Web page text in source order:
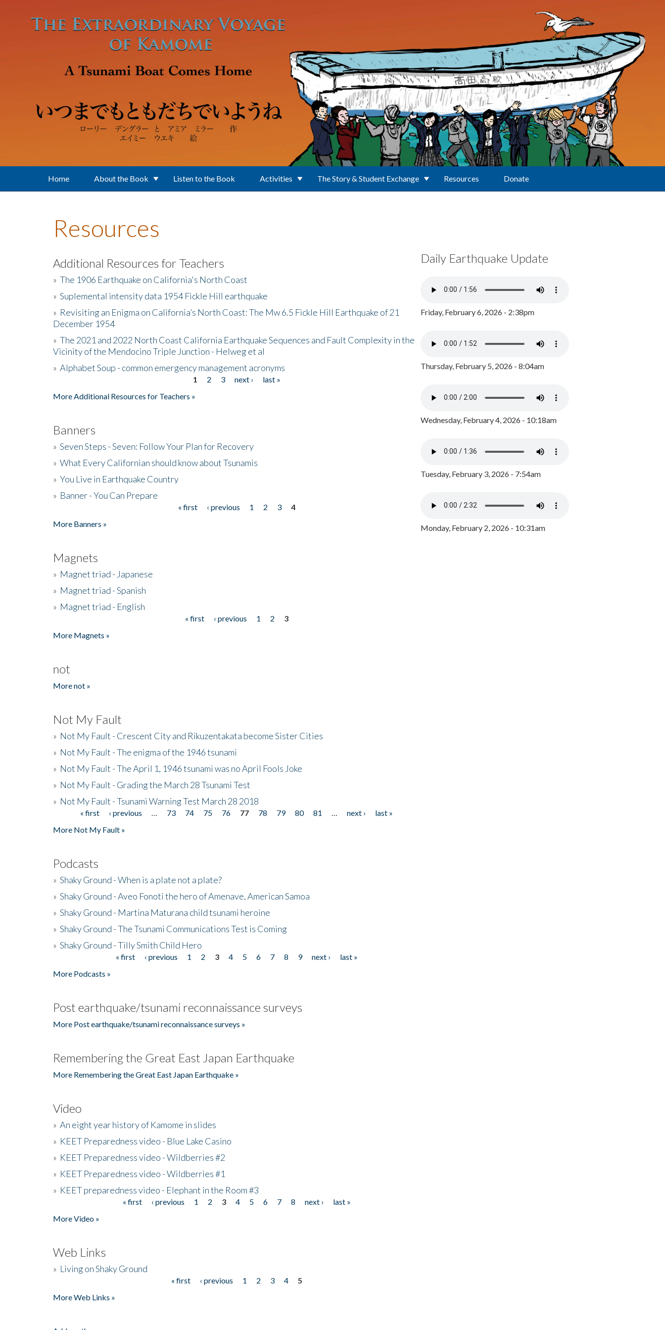
Home About the Book Listen to the Book Activities The Story & Student Exchange Resources Donate
Resources
Additional Resources for Teachers
» The 1906 Earthquake on California's North Coast
» Suplemental intensity data 1954 Fickle Hill earthquake
» Revisiting an Enigma on California’s North Coast: The Mw 6.5 Fickle Hill Earthquake of 21
December 1954
» The 2021 and 2022 North Coast California Earthquake Sequences and Fault Complexity in the
Vicinity of the Mendocino Triple Junction - Helweg et al
» Alphabet Soup - common emergency management acronyms
1 2 3 next ›
last »
More Additional Resources for Teachers »
Banners
» Seven Steps - Seven: Follow Your Plan for Recovery
» What Every Californian should know about Tsunamis
» You Live in Earthquake Country
» Banner - You Can Prepare
« first ‹ previous 1 2 3
4
More Banners »
Magnets
» Magnet triad - Japanese
» Magnet triad - Spanish
» Magnet triad - English
« first ‹ previous 1 2
3
More Magnets »
not
More not »
Not My Fault
» Not My Fault - Crescent City and Rikuzentakata become Sister Cities
» Not My Fault - The enigma of the 1946 tsunami
» Not My Fault - The April 1, 1946 tsunami was no April Fools Joke
» Not My Fault - Grading the March 28 Tsunami Test
» Not My Fault - Tsunami Warning Test March 28 2018
Pages« first ‹ previous 73 74 75 76 77 78 79 80 81 next ›
last »
More Not My Fault »
Podcasts
» Shaky Ground - When is a plate not a plate?
» Shaky Ground - Aveo Fonoti the hero of Amenave, American Samoa
» Shaky Ground - Martina Maturana child tsunami heroine
» Shaky Ground - The Tsunami Communications Test is Coming
» Shaky Ground - Tilly Smith Child Hero
« first ‹ previous 1 2 3 4 5 6 7 8 9 next ›
last »
More Podcasts »
Post earthquake/tsunami reconnaissance surveys
More Post earthquake/tsunami reconnaissance surveys »
Remembering the Great East Japan Earthquake
More Remembering the Great East Japan Earthquake »
Video
» An eight year history of Kamome in slides
» KEET Preparedness video - Blue Lake Casino
» KEET Preparedness video - Wildberries #2
» KEET Preparedness video - Wildberries #1
» KEET preparedness video - Elephant in the Room #3
« first ‹ previous 1 2 3 4 5 6 7 8 next ›
last »
More Video »
Web Links
» Living on Shaky Ground
« first ‹ previous 1 2 3 4
5
More Web Links »
Daily Earthquake Update
Friday, February 6, 2026 - 2:38pm
Thursday, February 5, 2026 - 8:04am
Wednesday, February 4, 2026 - 10:18am
Tuesday, February 3, 2026 - 7:54am
Monday, February 2, 2026 - 10:31am